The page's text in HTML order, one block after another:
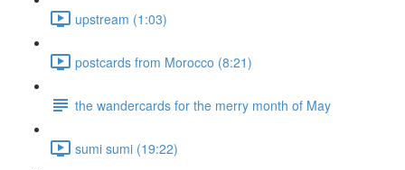
upstream (1:03)
postcards from Morocco (8:21)
the wandercards for the merry month of May
sumi sumi (19:22)